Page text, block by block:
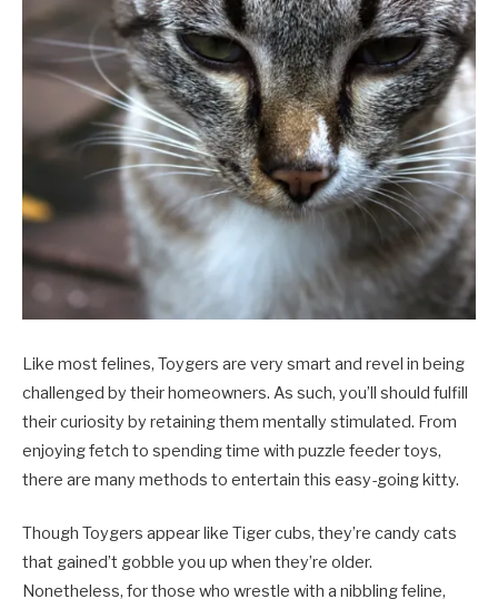
Like most felines, Toygers are very smart and revel in being
challenged by their homeowners. As such, you’ll should fulfill
their curiosity by retaining them mentally stimulated. From
enjoying fetch to spending time with puzzle feeder toys,
there are many methods to entertain this easy-going kitty.
Though Toygers appear like Tiger cubs, they’re candy cats
that gained’t gobble you up when they’re older.
Nonetheless, for those who wrestle with a nibbling feline,